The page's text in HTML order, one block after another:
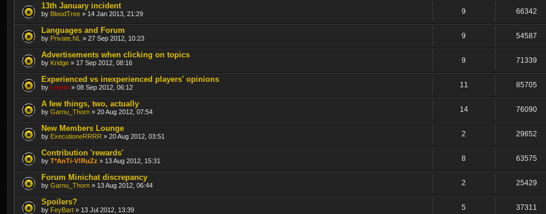
13th January incident
by BloodTree » 14 Jan 2013, 21:29 9 66342
Languages and Forum
by Private.NL » 27 Sep 2012, 10:23 9 54587
Advertisements when clicking on topics
by Kridge » 17 Sep 2012, 08:16 9 71339
Experienced vs inexperienced players' opinions
by Lewin » 08 Sep 2012, 06:12 11 85705
A few things, two, actually
by Garnu_Thorn » 20 Aug 2012, 07:54 14 76090
New Members Lounge
by ExecutioneRRRR » 20 Aug 2012, 03:51 2 29652
Contribution 'rewards'
by T*AnTi-V!RuZz » 13 Aug 2012, 15:31 8 63575
Forum Minichat discrepancy
by Garnu_Thorn » 13 Aug 2012, 06:44 2 25429
Spoilers?
by FeyBart » 13 Jul 2012, 13:39 5 37311